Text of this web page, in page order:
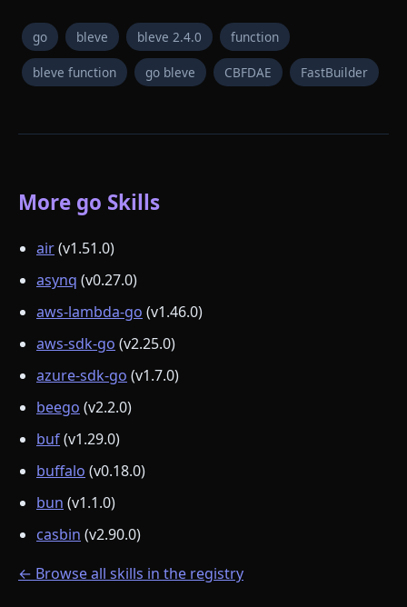
go bleve bleve 2.4.0 function
bleve function go bleve CBFDAE FastBuilder
More go Skills
air(v1.51.0)
asynq (v0.27.0)
aws-lambda-go (v1.46.0)
aws-sdk-go (v2.25.0)
azure-sdk-go (v1.7.0)
beego (v2.2.0)
buf(v1.29.0)
buffalo (v0.18.0)
bun (v1.1.0)
casbin (v2.90.0)
← Browse all skills in the registry